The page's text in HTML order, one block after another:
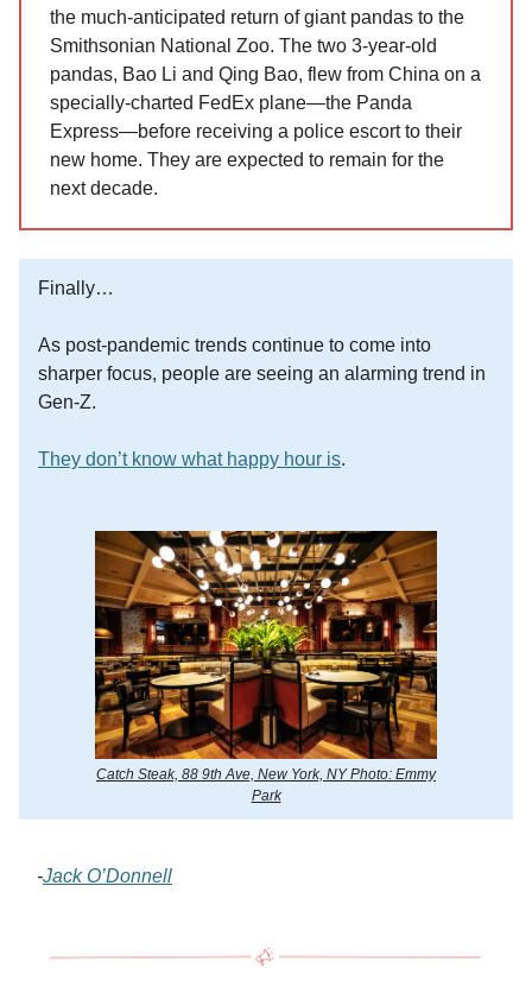
the much-anticipated return of giant pandas to the
Smithsonian National Zoo. The two 3-year-old
pandas, Bao Li and Qing Bao, flew from China on a
specially-charted FedEx plane—the Panda
Express—before receiving a police escort to their
new home. They are expected to remain for the
next decade.
Finally…
As post-pandemic trends continue to come into
sharper focus, people are seeing an alarming trend in
Gen-Z.
They don’t know what happy hour is.
Catch Steak, 88 9th Ave, New York, NY Photo: Emmy
Park
-Jack O’Donnell